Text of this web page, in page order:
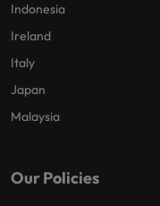
Indonesia
Ireland
Italy
Japan
Malaysia
Our Policies